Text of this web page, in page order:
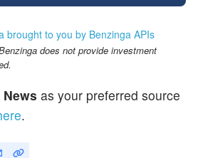
brought to you by Benzinga APIs
does not provide investment
as your preferred source
.